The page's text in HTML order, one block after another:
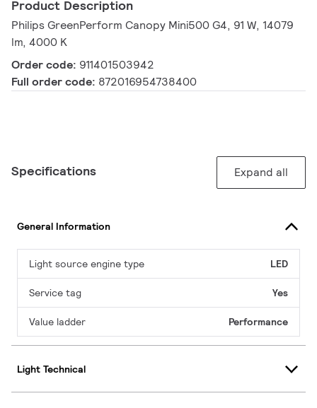
Product Description
Philips GreenPerform Canopy Mini500 G4, 91 W, 14079
lm, 4000 K
Order code: 911401503942
Full order code: 872016954738400
Specifications Expand all
General Information
Light source engine type LED
Service tag Yes
Value ladder Performance
Light Technical